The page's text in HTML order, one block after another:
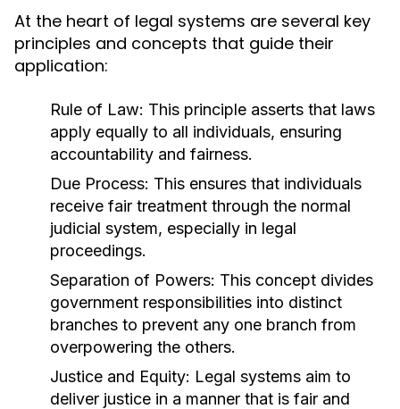
At the heart of legal systems are several key
principles and concepts that guide their
application:
Rule of Law: This principle asserts that laws
apply equally to all individuals, ensuring
accountability and fairness.
Due Process: This ensures that individuals
receive fair treatment through the normal
judicial system, especially in legal
proceedings.
Separation of Powers: This concept divides
government responsibilities into distinct
branches to prevent any one branch from
overpowering the others.
Justice and Equity: Legal systems aim to
deliver justice in a manner that is fair and